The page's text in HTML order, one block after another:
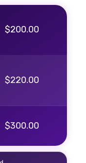
$200.00
$220.00
$300.00